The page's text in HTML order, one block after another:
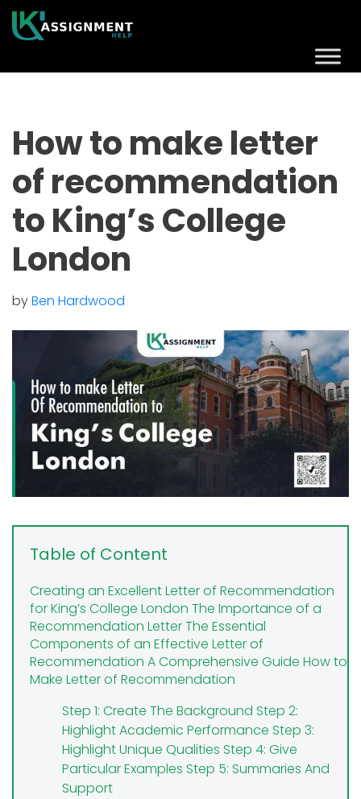
How to make letter
of recommendation
to King’s College
London
byBen Hardwood
Table of Content
Creating an Excellent Letter of Recommendation
for King’s College London The Importance of a
Recommendation LetterThe Essential
Components of an Effective Letter of
Recommendation A Comprehensive Guide How to
Make Letter of Recommendation
Step 1: Create The Background Step 2:
Highlight Academic Performance Step 3:
Highlight Unique Qualities Step 4: Give
Particular Examples Step 5: Summaries And
Support